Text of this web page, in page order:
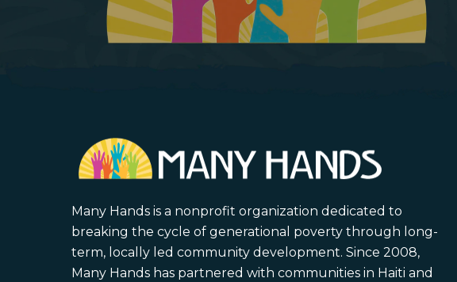
Many Hands is a nonprofit organization dedicated to
breaking the cycle of generational poverty through long-
term, locally led community development. Since 2008,
Many Hands has partnered with communities in Haiti and